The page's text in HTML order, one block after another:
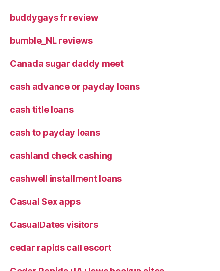
buddygays fr review
bumble_NL reviews
Canada sugar daddy meet
cash advance or payday loans
cash title loans
cash to payday loans
cashland check cashing
cashwell installment loans
Casual Sex apps
CasualDates visitors
cedar rapids call escort